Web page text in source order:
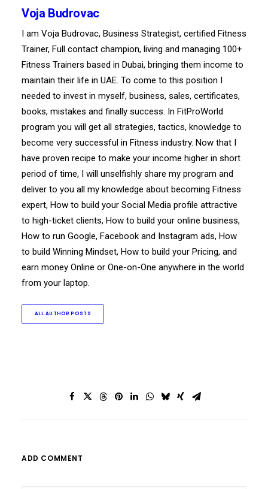
Voja Budrovac
I am Voja Budrovac, Business Strategist, certified Fitness
Trainer, Full contact champion, living and managing 100+
Fitness Trainers based in Dubai, bringing them income to
maintain their life in UAE. To come to this position I
needed to invest in myself, business, sales, certificates,
books, mistakes and finally success. In FitProWorld
program you will get all strategies, tactics, knowledge to
become very successful in Fitness industry. Now that I
have proven recipe to make your income higher in short
period of time, I will unselfishly share my program and
deliver to you all my knowledge about becoming Fitness
expert, How to build your Social Media profile attractive
to high-ticket clients, How to build your online business,
How to run Google, Facebook and Instagram ads, How
to build Winning Mindset, How to build your Pricing, and
earn money Online or One-on-One anywhere in the world
from your laptop.
ALL AUTHOR POSTS
ADD COMMENT